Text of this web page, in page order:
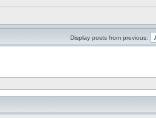
Display posts from previous: